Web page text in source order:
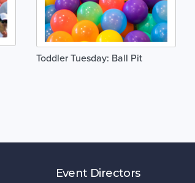
Toddler Tuesday: Ball Pit
Event Directors